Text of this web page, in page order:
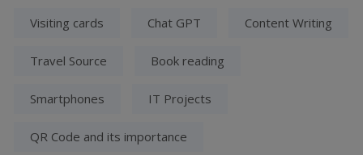
Visiting cards Chat GPT Content Writing
Travel Source Book reading
Smartphones IT Projects
QR Code and its importance